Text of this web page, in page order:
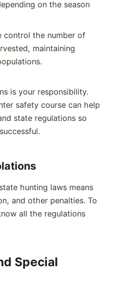
on the season
control the number of
maintaining
is your responsibility.
safety course can help
state regulations so
hunting laws means
and other penalties. To
all the regulations
Special